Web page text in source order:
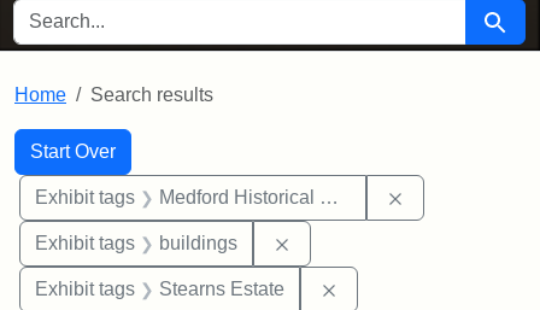
SEARCH FOR Search
Home Search results
Search
Search Constraints
Start Over
You searched for:
Exhibit tags Medford Historical Society and Museum
Exhibit tags buildings
Exhibit tags Stearns Estate